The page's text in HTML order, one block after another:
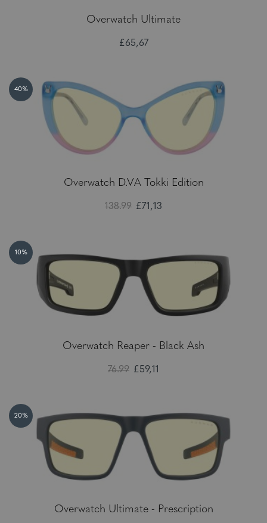
Overwatch Ultimate
£65,67
40%
Overwatch D.VA Tokki Edition
138.99 £71,13
10%
Overwatch Reaper - Black Ash
76.99 £59,11
20%
Overwatch Ultimate - Prescription